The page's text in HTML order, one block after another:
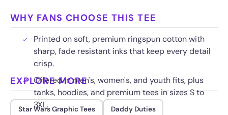
WHY FANS CHOOSE THIS TEE
Printed on soft, premium ringspun cotton with
sharp, fade resistant inks that keep every detail
crisp.
Offered in men's, women's, and youth fits, plus
tanks, hoodies, and premium tees in sizes S to
3XL.
EXPLORE MORE
Star Wars Graphic Tees Daddy Duties